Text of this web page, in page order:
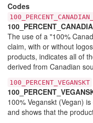
Codes
The use of a "100%
claim, with or without
products, indicates all of
derived from Canadian
100_PERCENT_VEGANSKT
100% Veganskt (Vegan)
and shows that the